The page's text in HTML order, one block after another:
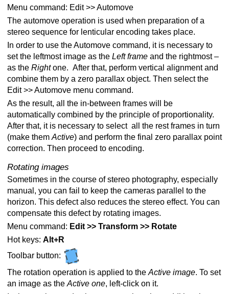
Menu command: Edit >> Automove
The automove operation is used when preparation of a
stereo sequence for lenticular encoding takes place.
In order to use the Automove command, it is necessary to
set the leftmost image as the Left frame and the rightmost –
as the Rightone. After that, perform vertical alignment and
combine them by a zero parallax object. Then select the
Edit >> Automove menu command.
As the result, all the in-between frames will be
automatically combined by the principle of proportionality.
After that, it is necessary to select all the rest frames in turn
(make them Active) and perform the final zero parallax point
correction. Then proceed to encoding.
Rotating images
Sometimes in the course of stereo photography, especially
manual, you can fail to keep the cameras parallel to the
horizon. This defect also reduces the stereo effect. You can
compensate this defect by rotating images.
Menu command: Edit >> Transform >> Rotate
Hot keys: Alt+R
Toolbar button:
The rotation operation is applied to the Active image. To set
an image as the Active one, left-click on it.